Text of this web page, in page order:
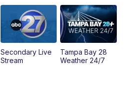
ABC 27 News at 5
ABC 27 News at 5:30
ABC 27 News at 6
Secondary Live
Stream
Tampa Bay 28
Weather 24/7